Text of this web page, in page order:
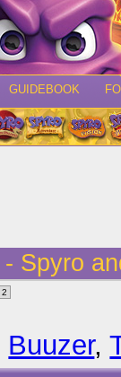
GUIDEBOOK
Spyro
2
Buuzer,